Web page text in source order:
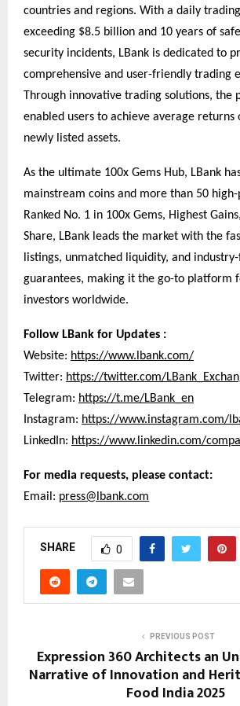
countries and regions. With a daily
exceeding $8.5 billion and 10 years of
security incidents, LBank is dedicated to
comprehensive and user-friendly trading
Through innovative trading solutions, the
enabled users to achieve average returns
newly listed assets.
As the ultimate 100x Gems Hub, LBank
mainstream coins and more than 50
Ranked No. 1 in 100x Gems, Highest
Share, LBank leads the market with the
listings, unmatched liquidity, and
guarantees, making it the go-to platform
investors worldwide.
Follow LBank for Updates :
Website: https://www.lbank.com/
Twitter: https://twitter.com/
Telegram: https://t.me/LBank_en
Instagram: https://www.instagram.com/
LinkedIn: https://www.linkedin.com/
For media requests, please contact:
Email: press@lbank.com
SHARE 0
PREVIOUS POST
Expression 360 Architects an
Narrative of Innovation and
Food India 2025